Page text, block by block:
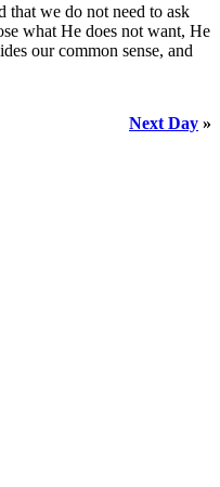
that we do not need to ask
what He does not want, He
our common sense, and
Next Day »